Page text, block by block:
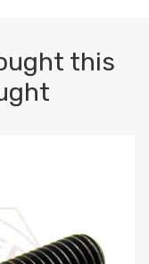
this